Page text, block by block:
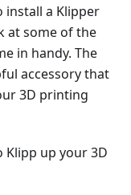
install a Klipper
at some of the
in handy. The
accessory that
3D printing
up your 3D